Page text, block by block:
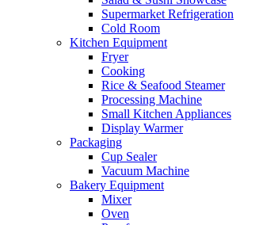
Supermarket Refrigeration
Cold Room
Kitchen Equipment
Fryer
Cooking
Rice & Seafood Steamer
Processing Machine
Small Kitchen Appliances
Display Warmer
Packaging
Cup Sealer
Vacuum Machine
Bakery Equipment
Mixer
Oven